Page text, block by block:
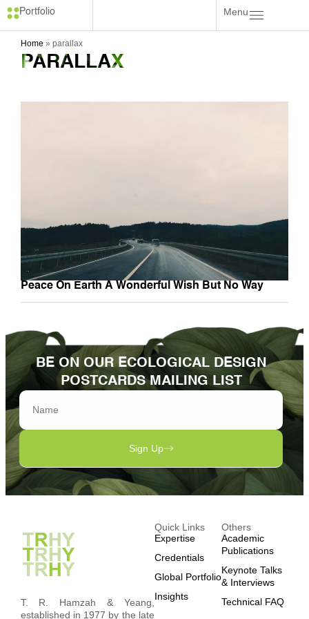
Portfolio Menu
Home » parallax
PARALLAX
Peace On Earth A Wonderful Wish But No Way
BE ON OUR ECOLOGICAL DESIGN
POSTCARDS MAILING LIST
Sign Up
T. R. Hamzah & Yeang,
established in 1977 by the late
Quick Links
Expertise
Credentials
Global Portfolio
Insights
Others
Academic
Publications
Keynote Talks
& Interviews
Technical FAQ